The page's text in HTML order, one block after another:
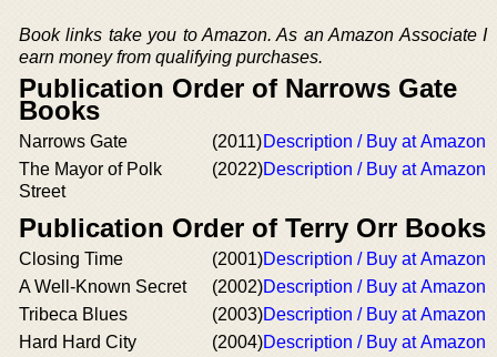
Book links take you to Amazon. As an Amazon Associate I
earn money from qualifying purchases.
Publication Order of Narrows Gate
Books
Narrows Gate (2011)Description / Buy at Amazon
The Mayor of Polk
Street
(2022)Description / Buy at Amazon
Publication Order of Terry Orr Books
Closing Time (2001)Description / Buy at Amazon
A Well-Known Secret
(2002)Description / Buy at Amazon
Tribeca Blues
(2003)Description / Buy at Amazon
Hard Hard City
(2004)Description / Buy at Amazon